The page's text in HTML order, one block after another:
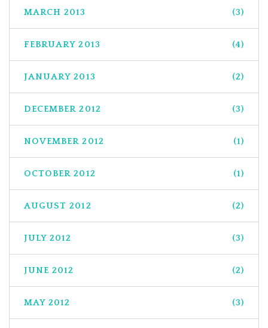
MARCH 2013 (3)
FEBRUARY 2013 (4)
JANUARY 2013 (2)
DECEMBER 2012 (3)
NOVEMBER 2012 (1)
OCTOBER 2012 (1)
AUGUST 2012 (2)
JULY 2012 (3)
JUNE 2012 (2)
MAY 2012 (3)